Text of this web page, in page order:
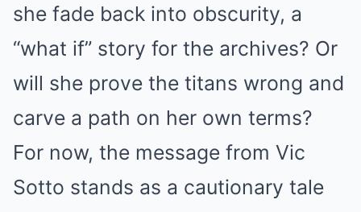
she fade back into obscurity, a
“what if” story for the archives? Or
will she prove the titans wrong and
carve a path on her own terms?
For now, the message from Vic
Sotto stands as a cautionary tale